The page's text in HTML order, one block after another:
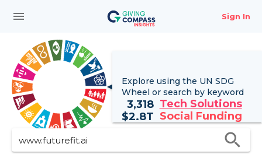
menu Sign In
Explore using the UN SDG
Wheel or search by keyword
3,318 Tech Solutions
$2.8T Social Funding
search